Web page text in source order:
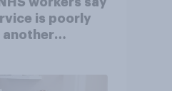
is poorly